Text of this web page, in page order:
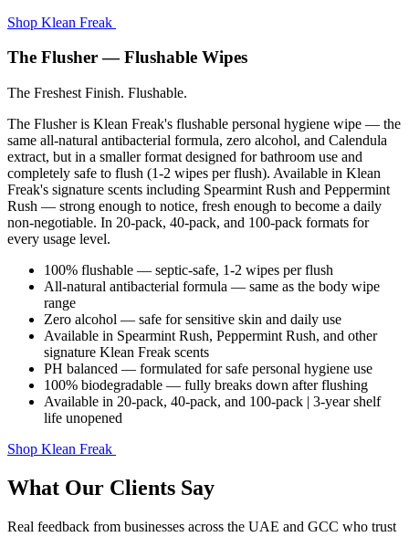
Shop Klean Freak
The Flusher — Flushable Wipes
The Freshest Finish. Flushable.
The Flusher is Klean Freak's flushable personal hygiene wipe — the
same all-natural antibacterial formula, zero alcohol, and Calendula
extract, but in a smaller format designed for bathroom use and
completely safe to flush (1-2 wipes per flush). Available in Klean
Freak's signature scents including Spearmint Rush and Peppermint
Rush — strong enough to notice, fresh enough to become a daily
non-negotiable. In 20-pack, 40-pack, and 100-pack formats for
every usage level.
100% flushable — septic-safe, 1-2 wipes per flush
All-natural antibacterial formula — same as the body wipe
range
Zero alcohol — safe for sensitive skin and daily use
Available in Spearmint Rush, Peppermint Rush, and other
signature Klean Freak scents
PH balanced — formulated for safe personal hygiene use
100% biodegradable — fully breaks down after flushing
Available in 20-pack, 40-pack, and 100-pack | 3-year shelf
life unopened
Shop Klean Freak
What Our Clients Say
Real feedback from businesses across the UAE and GCC who trust